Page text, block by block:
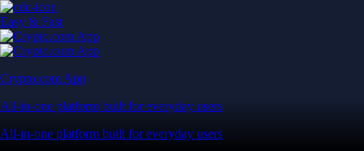
Easy & Fast
Crypto.com App
All-in-one platform built for everyday users
All-in-one platform built for everyday users